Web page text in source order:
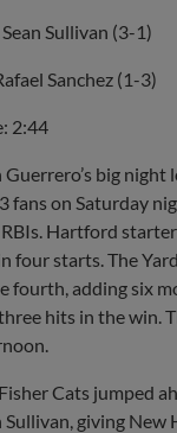
Sullivan (3-1)
Sanchez (1-3)
2:44
Guerrero’s big
fans on Saturday
Hartford
four starts. The
fourth, adding six
hits in the win.
Cats jumped
Sullivan, giving New